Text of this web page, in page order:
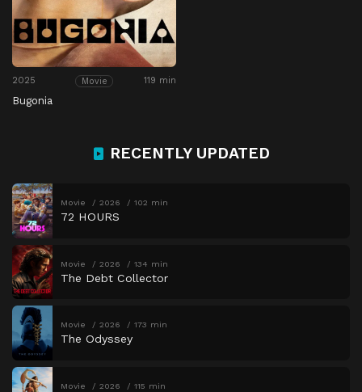
2025 Movie 119 min
Bugonia
RECENTLY UPDATED
Movie 2026 102 min
72 HOURS
Movie 2026 134 min
The Debt Collector
Movie 2026 173 min
The Odyssey
Movie 2026 115 min